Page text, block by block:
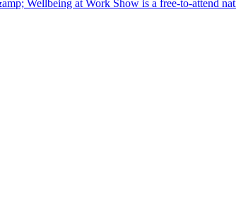
Wellbeing at Work Show is a free-to-attend